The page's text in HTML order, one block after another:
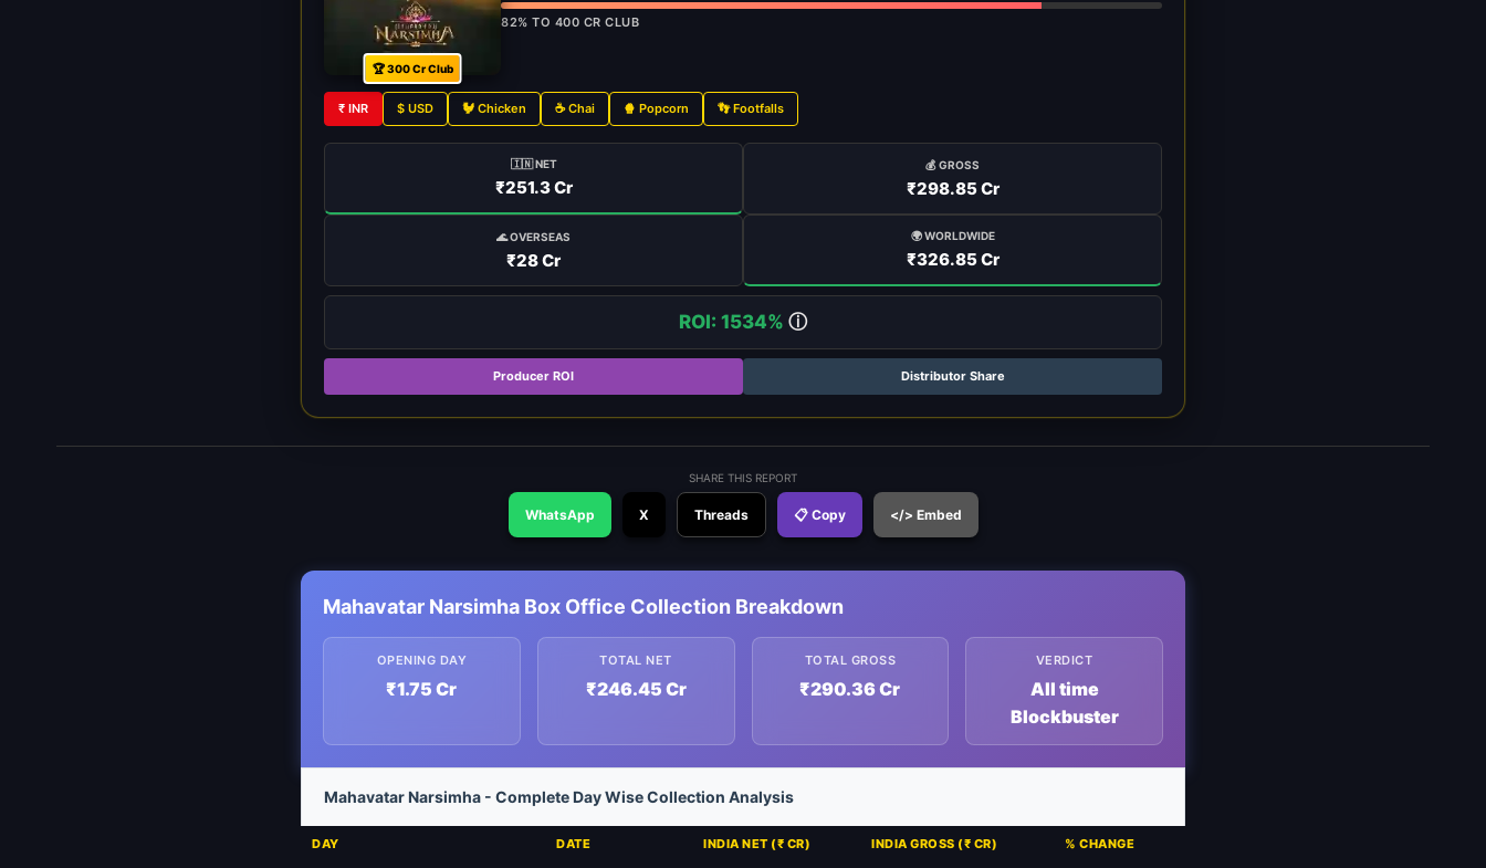
🏆 300 Cr Club
82% TO 400 CR CLUB
₹ INR $ USD 🐓 Chicken ☕ Chai 🍿 Popcorn 👣 Footfalls
🇮🇳 NET
₹251.3 Cr
💰 GROSS
₹298.85 Cr
🌊 OVERSEAS
₹28 Cr
🌍 WORLDWIDE
₹326.85 Cr
ROI: 1534% ⓘ
Producer ROI Distributor Share
SHARE THIS REPORT
WhatsApp X Threads 📋 Copy </> Embed
Mahavatar Narsimha Box Office Collection Breakdown
OPENING DAY
₹1.75 Cr
TOTAL NET
₹246.45 Cr
TOTAL GROSS
₹290.36 Cr
VERDICT
All time
Blockbuster
Mahavatar Narsimha - Complete Day Wise Collection Analysis
DAY DATE INDIA NET (₹ CR) INDIA GROSS (₹ CR) % CHANGE